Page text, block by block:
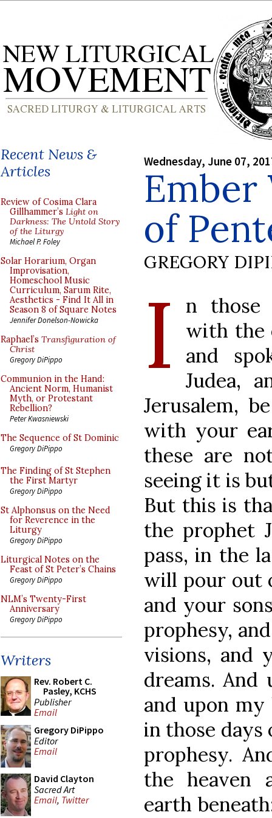
Recent News &
Articles
Review of Cosima Clara
Gillhammer’s Light on
Darkness: The Untold Story
of the Liturgy
Michael P. Foley
Solar Horarium, Organ
Improvisation,
Homeschool Music
Curriculum, Sarum Rite,
Aesthetics - Find It All in
Season 8 of Square Notes
Jennifer Donelson-Nowicka
Raphael’s Transfiguration of
Christ
Gregory DiPippo
Communion in the Hand:
Ancient Norm, Humanist
Myth, or Protestant
Rebellion?
Peter Kwasniewski
The Sequence of St Dominic
Gregory DiPippo
The Finding of St Stephen
the First Martyr
Gregory DiPippo
St Alphonsus on the Need
for Reverence in the
Liturgy
Gregory DiPippo
Liturgical Notes on the
Feast of St Peter’s Chains
Gregory DiPippo
NLM’s Twenty-First
Anniversary
Gregory DiPippo
Writers
Rev. Robert C.
Pasley, KCHS
Publisher
Email
Gregory DiPippo
Editor
Email
David Clayton
Sacred Art
Email, Twitter
Wednesday, June 07,
Ember
of
GREGORY
I
n those
with the
and
Judea,
Jerusalem,
with your
these are
seeing it is
But this is
the prophet
pass, in the
will pour out
and your
prophesy,
visions, and
dreams. And
and upon
in those
prophesy.
the heaven
earth